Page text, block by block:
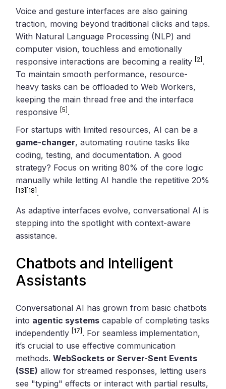
Voice and gesture interfaces are also gaining
traction, moving beyond traditional clicks and taps.
With Natural Language Processing (NLP) and
computer vision, touchless and emotionally
responsive interactions are becoming a reality [2] .
To maintain smooth performance, resource-
heavy tasks can be offloaded to Web Workers,
keeping the main thread free and the interface
responsive [5] .
For startups with limited resources, AI can be a
game-changer, automating routine tasks like
coding, testing, and documentation. A good
strategy? Focus on writing 80% of the core logic
manually while letting AI handle the repetitive 20%
[13] [18] .
As adaptive interfaces evolve, conversational AI is
stepping into the spotlight with context-aware
assistance.
Chatbots and Intelligent
Assistants
Conversational AI has grown from basic chatbots
into agentic systems capable of completing tasks
independently [17] . For seamless implementation,
it’s crucial to use effective communication
methods.WebSockets or Server-Sent Events
(SSE) allow for streamed responses, letting users
see "typing" effects or interact with partial results,